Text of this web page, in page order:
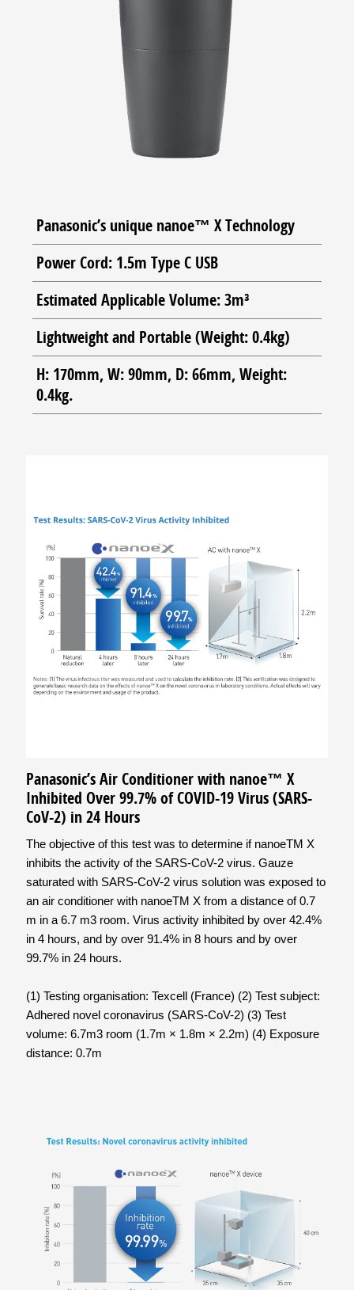
Panasonic’s unique nanoe™ X Technology
Power Cord: 1.5m Type C USB
Estimated Applicable Volume: 3m³
Lightweight and Portable (Weight: 0.4kg)
H: 170mm, W: 90mm, D: 66mm, Weight:
0.4kg.
Panasonic’s Air Conditioner with nanoe™ X
Inhibited Over 99.7% of COVID-19 Virus (SARS-
CoV-2) in 24 Hours
The objective of this test was to determine if nanoeTM X
inhibits the activity of the SARS-CoV-2 virus. Gauze
saturated with SARS-CoV-2 virus solution was exposed to
an air conditioner with nanoeTM X from a distance of 0.7
m in a 6.7 m3 room. Virus activity inhibited by over 42.4%
in 4 hours, and by over 91.4% in 8 hours and by over
99.7% in 24 hours.
(1) Testing organisation: Texcell (France) (2) Test subject:
Adhered novel coronavirus (SARS-CoV-2) (3) Test
volume: 6.7m3 room (1.7m × 1.8m × 2.2m) (4) Exposure
distance: 0.7m